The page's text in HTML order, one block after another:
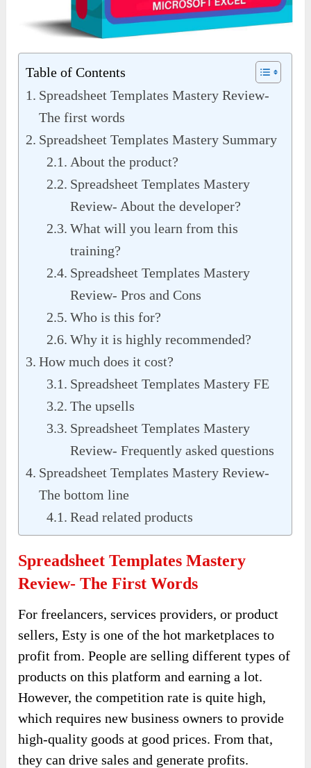
Table of Contents
Spreadsheet Templates Mastery Review-
The first words
Spreadsheet Templates Mastery Summary
About the product?
Spreadsheet Templates Mastery
Review- About the developer?
What will you learn from this
training?
Spreadsheet Templates Mastery
Review- Pros and Cons
Who is this for?
Why it is highly recommended?
How much does it cost?
Spreadsheet Templates Mastery FE
The upsells
Spreadsheet Templates Mastery
Review- Frequently asked questions
Spreadsheet Templates Mastery Review-
The bottom line
Read related products
Spreadsheet Templates Mastery
Review- The First Words
For freelancers, services providers, or product
sellers, Esty is one of the hot marketplaces to
profit from. People are selling different types of
products on this platform and earning a lot.
However, the competition rate is quite high,
which requires new business owners to provide
high-quality goods at good prices. From that,
they can drive sales and generate profits.